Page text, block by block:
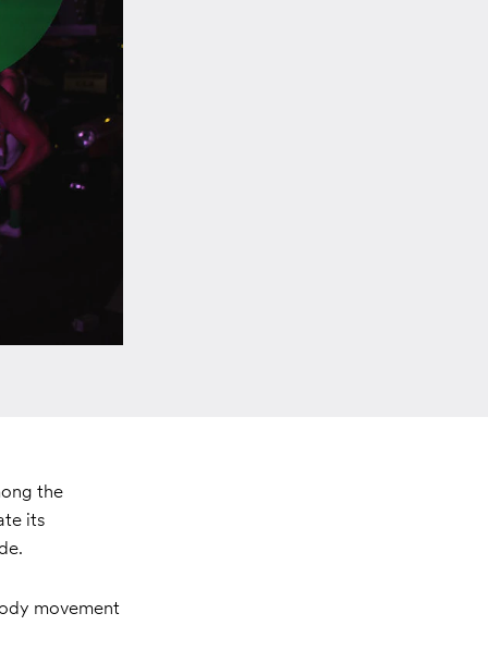
the
its
movement